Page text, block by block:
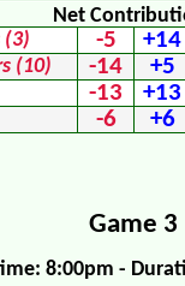
Net
(3)
-5 +14
(10)
-14 +5
-13 +13
-6 +6
Game 3
8:00pm -